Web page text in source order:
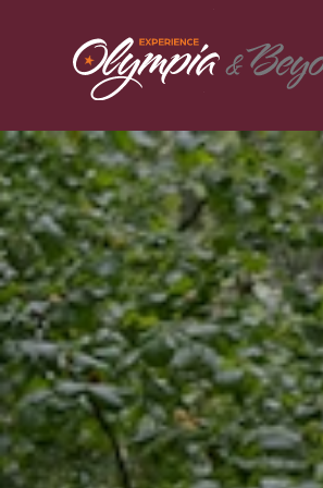
Skip to content